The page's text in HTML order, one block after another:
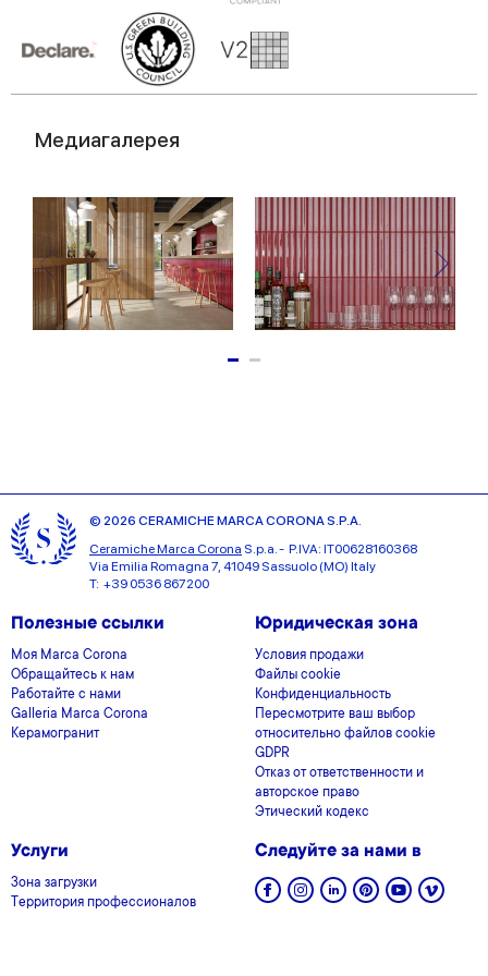
of their services.
Медиагалерея
© 2026 CERAMICHE MARCA CORONA S.P.A.
Ceramiche Marca Corona S.p.a. - P.IVA: IT00628160368
Via Emilia Romagna 7, 41049 Sassuolo (MO) Italy
T: +39 0536 867200
Полезные ссылки
Моя Marca Corona
Обращайтесь к нам
Работайте с нами
Galleria Marca Corona
Керамогранит
Юридическая зона
Условия продажи
Файлы cookie
Конфиденциальность
Пересмотрите ваш выбор
относительно файлов cookie
GDPR
Отказ от ответственности и
авторское право
Этический кодекс
Услуги
Зона загрузки
Территория профессионалов
Следуйте за нами в